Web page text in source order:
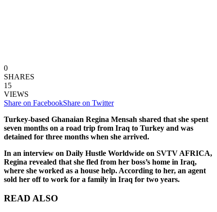
0
SHARES
15
VIEWS
Share on FacebookShare on Twitter
Turkey-based Ghanaian Regina Mensah shared that she spent
seven months on a road trip from Iraq to Turkey and was
detained for three months when she arrived.
In an interview on Daily Hustle Worldwide on SVTV AFRICA,
Regina revealed that she fled from her boss’s home in Iraq,
where she worked as a house help. According to her, an agent
sold her off to work for a family in Iraq for two years.
READ ALSO